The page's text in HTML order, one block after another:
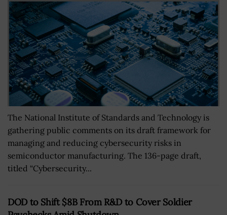
The National Institute of Standards and Technology is
gathering public comments on its draft framework for
managing and reducing cybersecurity risks in
semiconductor manufacturing. The 136-page draft,
titled “Cybersecurity...
DOD to Shift $8B From R&D to Cover Soldier